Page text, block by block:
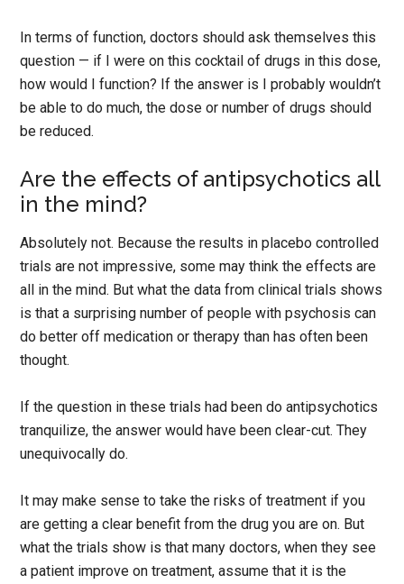
In terms of function, doctors should ask themselves this
question — if I were on this cocktail of drugs in this dose,
how would I function? If the answer is I probably wouldn’t
be able to do much, the dose or number of drugs should
be reduced.
Are the effects of antipsychotics all
in the mind?
Absolutely not. Because the results in placebo controlled
trials are not impressive, some may think the effects are
all in the mind. But what the data from clinical trials shows
is that a surprising number of people with psychosis can
do better off medication or therapy than has often been
thought.
If the question in these trials had been do antipsychotics
tranquilize, the answer would have been clear-cut. They
unequivocally do.
It may make sense to take the risks of treatment if you
are getting a clear benefit from the drug you are on. But
what the trials show is that many doctors, when they see
a patient improve on treatment, assume that it is the